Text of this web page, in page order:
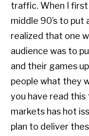
traffic. When I
middle 90’s to put
realized that one
audience was to
and their games
people what they
you have read
markets has hot
plan to deliver